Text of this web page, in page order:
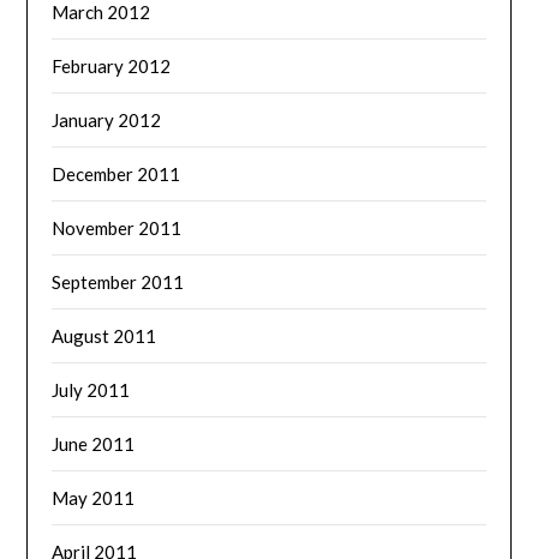
March 2012
February 2012
January 2012
December 2011
November 2011
September 2011
August 2011
July 2011
June 2011
May 2011
April 2011